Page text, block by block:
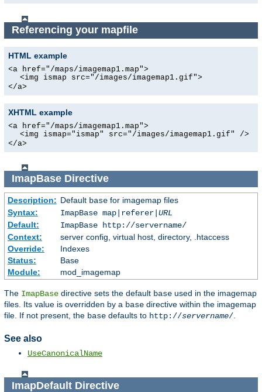
Referencing your mapfile
HTML example
<a href="/maps/imagemap1.map">
<img ismap src="/images/imagemap1.gif">
</a>
XHTML example
<a href="/maps/imagemap1.map">
<img ismap="ismap" src="/images/imagemap1.gif" />
</a>
ImapBaseDirective
Description: Default basefor imagemap files
Syntax:
ImapBase map|referer| URL
Default:
ImapBase http://servername/
Context:
server config, virtual host, directory, .htaccess
Override:
Indexes
Status:
Base
Module:
mod_imagemap
The ImapBase directive sets the default base used in the imagemap
files. Its value is overridden by a base directive within the imagemap
file. If not present, the base defaults to http://servername/
See also
UseCanonicalName
ImapDefaultDirective